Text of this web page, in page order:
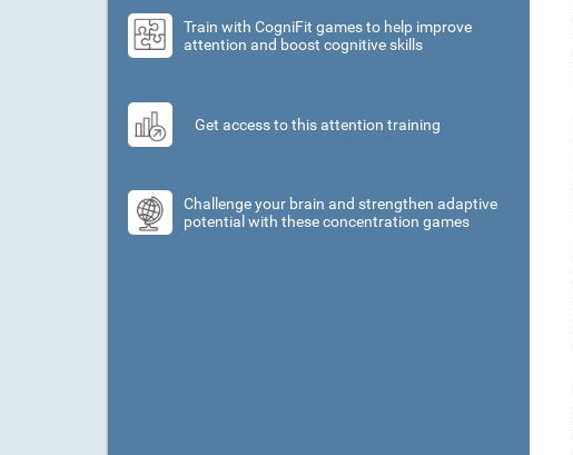
Train with CogniFit games to help improve
attention and boost cognitive skills
Get access to this attention training
Challenge your brain and strengthen adaptive
potential with these concentration games